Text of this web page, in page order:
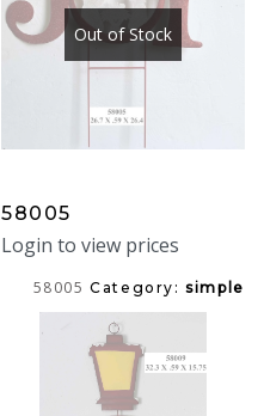
Out of Stock
58005
Login to view prices
58005 Category:simple